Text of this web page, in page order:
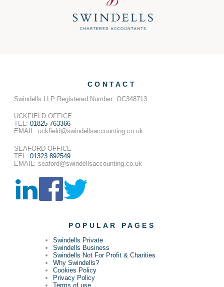
CONTACT
Swindells LLP Registered Number: OC348713
UCKFIELD OFFICE
TEL: 01825 763366
EMAIL: uckfield@swindellsaccounting.co.uk
SEAFORD OFFICE
TEL: 01323 892549
EMAIL: seaford@swindellsaccounting.co.uk
POPULAR PAGES
Swindells Private
Swindells Business
Swindells Not For Profit & Charities
Why Swindells?
Cookies Policy
Privacy Policy
Terms of use